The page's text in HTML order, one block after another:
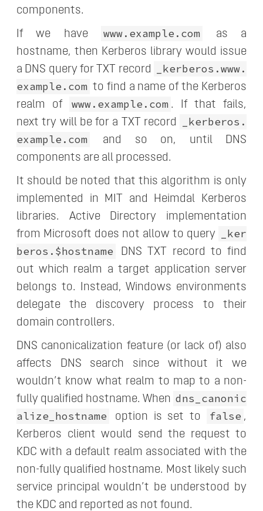
components.
If we have
www.example.com
as a
hostname, then Kerberos library would issue
a DNS query for TXT record
_kerberos.www.
example.com to find a name of the Kerberos
realm of
www.example.com . If that fails,
next try will be for a TXT record
_kerberos.
example.com
and so on, until DNS
components are all processed.
It should be noted that this algorithm is only
implemented in MIT and Heimdal Kerberos
libraries. Active Directory implementation
from Microsoft does not allow to query
_ker
beros.$hostname
DNS TXT record to find
out which realm a target application server
belongs to. Instead, Windows environments
delegate the discovery process to their
domain controllers.
DNS canonicalization feature (or lack of) also
affects DNS search since without it we
wouldn’t know what realm to map to a non-
fully qualified hostname. When dns_canonic
alize_hostname
option is set to false ,
Kerberos client would send the request to
KDC with a default realm associated with the
non-fully qualified hostname. Most likely such
service principal wouldn’t be understood by
the KDC and reported as not found.